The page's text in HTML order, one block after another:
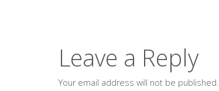
Leave a Reply
Your email address will not be published.